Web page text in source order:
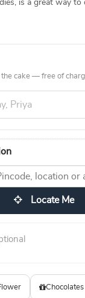
is a great way to
set, which is
Malkist Crunchy
Tea N Coffee
cake — free of
Locate Me
Chocolates